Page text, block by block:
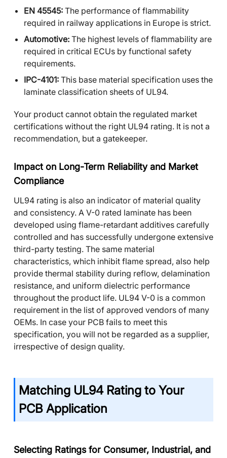
EN 45545: The performance of flammability
required in railway applications in Europe is strict.
Automotive: The highest levels of flammability are
required in critical ECUs by functional safety
requirements.
IPC-4101: This base material specification uses the
laminate classification sheets of UL94.
Your product cannot obtain the regulated market
certifications without the right UL94 rating. It is not a
recommendation, but a gatekeeper.
Impact on Long-Term Reliability and Market
Compliance
UL94 rating is also an indicator of material quality
and consistency. A V-0 rated laminate has been
developed using flame-retardant additives carefully
controlled and has successfully undergone extensive
third-party testing. The same material
characteristics, which inhibit flame spread, also help
provide thermal stability during reflow, delamination
resistance, and uniform dielectric performance
throughout the product life. UL94 V-0 is a common
requirement in the list of approved vendors of many
OEMs. In case your PCB fails to meet this
specification, you will not be regarded as a supplier,
irrespective of design quality.
Matching UL94 Rating to Your
PCB Application
Selecting Ratings for Consumer, Industrial, and